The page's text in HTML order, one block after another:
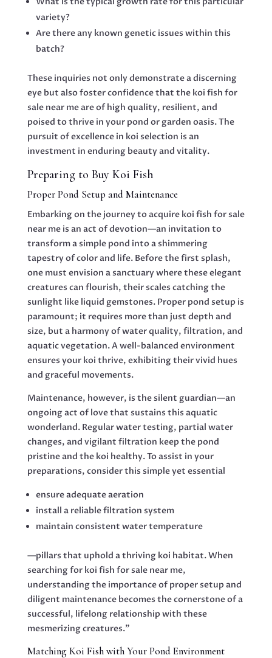
variety?
Are there any known genetic issues within this
batch?
These inquiries not only demonstrate a discerning
eye but also foster confidence that the koi fish for
sale near me are of high quality, resilient, and
poised to thrive in your pond or garden oasis. The
pursuit of excellence in koi selection is an
investment in enduring beauty and vitality.
Preparing to Buy Koi Fish
Proper Pond Setup and Maintenance
Embarking on the journey to acquire koi fish for sale
near me is an act of devotion—an invitation to
transform a simple pond into a shimmering
tapestry of color and life. Before the first splash,
one must envision a sanctuary where these elegant
creatures can flourish, their scales catching the
sunlight like liquid gemstones. Proper pond setup is
paramount; it requires more than just depth and
size, but a harmony of water quality, filtration, and
aquatic vegetation. A well-balanced environment
ensures your koi thrive, exhibiting their vivid hues
and graceful movements.
Maintenance, however, is the silent guardian—an
ongoing act of love that sustains this aquatic
wonderland. Regular water testing, partial water
changes, and vigilant filtration keep the pond
pristine and the koi healthy. To assist in your
preparations, consider this simple yet essential
ensure adequate aeration
install a reliable filtration system
maintain consistent water temperature
—pillars that uphold a thriving koi habitat. When
searching for koi fish for sale near me,
understanding the importance of proper setup and
diligent maintenance becomes the cornerstone of a
successful, lifelong relationship with these
mesmerizing creatures.”
Matching Koi Fish with Your Pond Environment